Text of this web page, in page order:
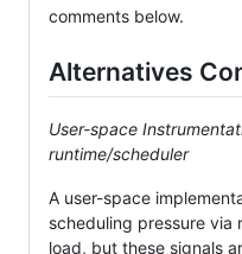
comments below.
Alternatives
User-space
runtime/scheduler
A user-space
scheduling pressure via
load, but these signals